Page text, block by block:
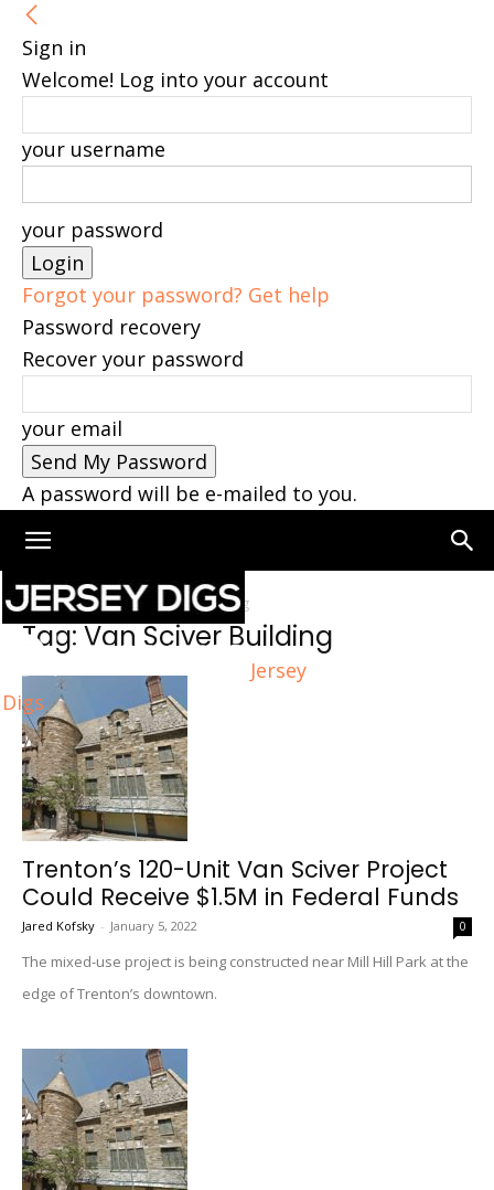
Sign in
Welcome! Log into your account
your username
your password
Forgot your password? Get help
Password recovery
Recover your password
your email
A password will be e-mailed to you.
Jersey
Digs
Home Tags Van Sciver Building
Tag: Van Sciver Building
Trenton’s 120-Unit Van Sciver Project
Could Receive $1.5M in Federal Funds
Jared Kofsky - January 5, 2022 0
The mixed-use project is being constructed near Mill Hill Park at the
edge of Trenton’s downtown.